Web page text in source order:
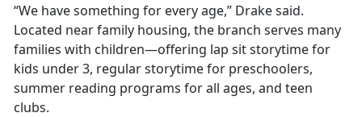
“We have something for every age,” Drake said.
Located near family housing, the branch serves many
families with children—offering lap sitstorytime for
kids under 3, regular storytime for preschoolers,
summer reading programs for all ages, and teen
clubs.